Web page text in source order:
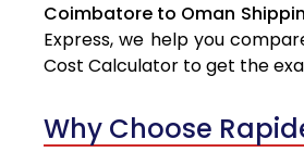
Coimbatore to Oman
Express, we help you
Cost Calculator to get the
Why Choose